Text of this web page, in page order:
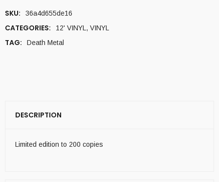
SKU: 36a4d655de16
CATEGORIES: 12' VINYL , VINYL
TAG: Death Metal
DESCRIPTION
Limited edition to 200 copies